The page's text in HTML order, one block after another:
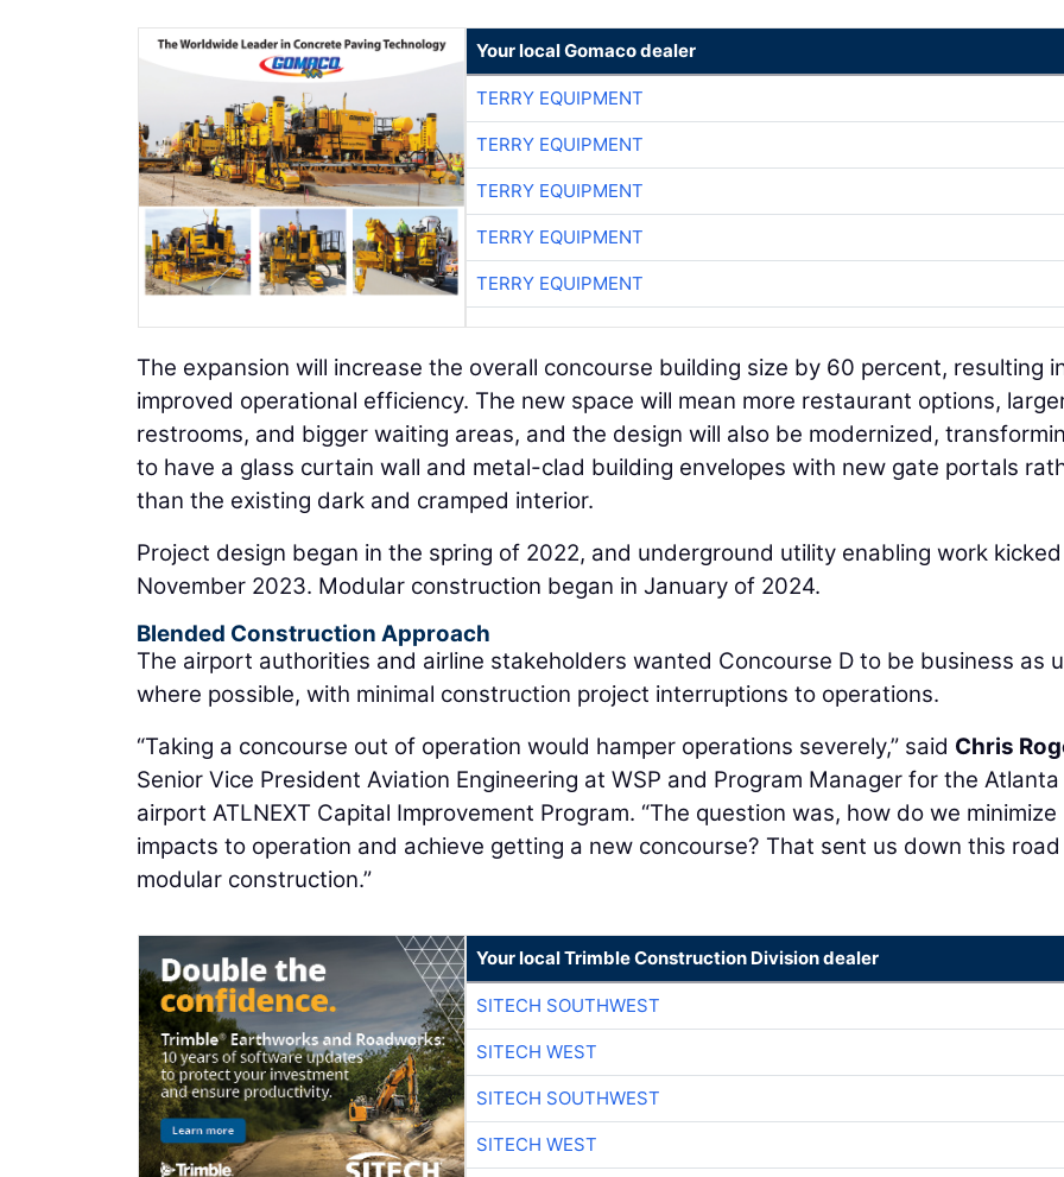
Your local Gomaco dealer
TERRY EQUIPMENT
TERRY EQUIPMENT
TERRY EQUIPMENT
TERRY EQUIPMENT
TERRY EQUIPMENT
The expansion will increase the overall concourse building size by 60 percent, resulting
improved operational efficiency. The new space will mean more restaurant options,
restrooms, and bigger waiting areas, and the design will also be modernized,
to have a glass curtain wall and metal-clad building envelopes with new gate portals
than the existing dark and cramped interior.
Project design began in the spring of 2022, and underground utility enabling work
November 2023. Modular construction began in January of 2024.
Blended Construction Approach
The airport authorities and airline stakeholders wanted Concourse D to be business as
where possible, with minimal construction project interruptions to operations.
“Taking a concourse out of operation would hamper operations severely,” said Chris
Senior Vice President Aviation Engineering at WSP and Program Manager for the Atlanta
airport ATLNEXT Capital Improvement Program. “The question was, how do we minimize
impacts to operation and achieve getting a new concourse? That sent us down this
modular construction.”
Your local Trimble Construction Division dealer
SITECH SOUTHWEST
SITECH WEST
SITECH SOUTHWEST
SITECH WEST